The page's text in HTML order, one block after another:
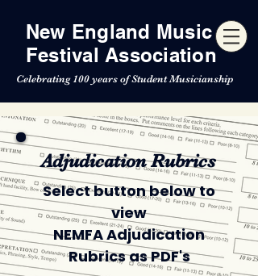
New England Music
Festival Association
Celebrating 100 years of Student Musicianship
Adjudication Rubrics
Select button below to
view
NEMFA Adjudication
Rubrics as PDF's